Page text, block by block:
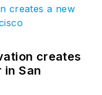
creates
in San